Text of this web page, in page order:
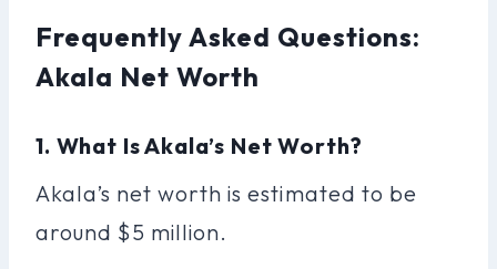
Frequently Asked Questions:
Akala Net Worth
1. What Is Akala’s Net Worth?
Akala’s net worth is estimated to be
around $5 million.